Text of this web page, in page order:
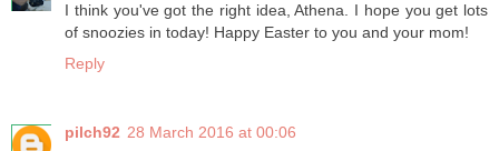
I think you've got the right idea, Athena. I hope you get lots
of snoozies in today! Happy Easter to you and your mom!
Reply
pilch92 28 March 2016 at 00:06